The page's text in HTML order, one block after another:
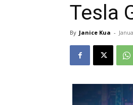
Tesla
By Janice Kua -